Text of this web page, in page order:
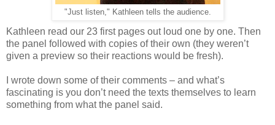
"Just listen," Kathleen tells the audience.
Kathleen read our 23 first pages out loud one by one. Then
the panel followed with copies of their own (they weren’t
given a preview so their reactions would be fresh).
I wrote down some of their comments – and what’s
fascinating is you don’t need the texts themselves to learn
something from what the panel said.